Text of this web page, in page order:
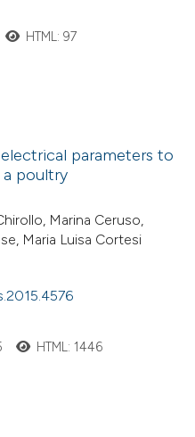
HTML: 97
parameters to
a poultry
Marina Ceruso,
Maria Luisa Cortesi
HTML: 1446